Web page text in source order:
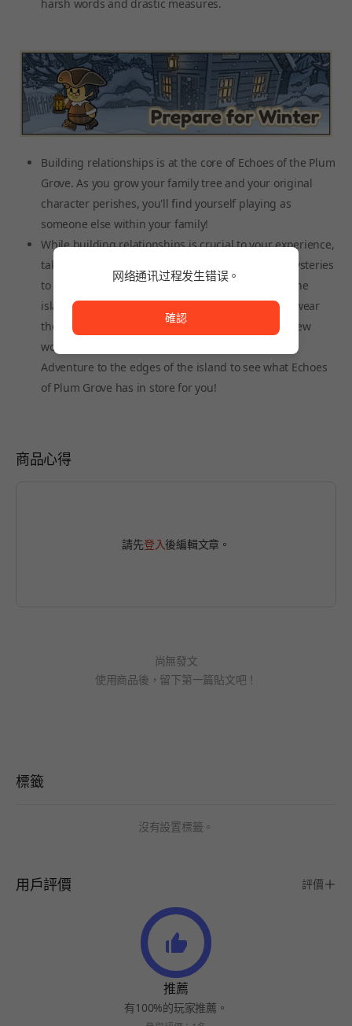
harsh words and drastic measures.
Building relationships is at the core of Echoes of the Plum
Grove. As you grow your family tree and your original
character perishes, you'll find yourself playing as
someone else within your family!
While building relationships is crucial to your experience,
take time to explore the island. There are many mysteries
to uncover. Some say there's a witch that lives on the
island and brings to town strange items. Others swear
they've heard something coming from the bay. A few
wonder what exists at the bottom of the mines.
Adventure to the edges of the island to see what Echoes
of Plum Grove has in store for you!
商品心得
請先登入後編輯文章。
尚無發文
使用商品後，留下第一篇貼文吧！
標籤
沒有設置標籤。
用戶評價 評價
推薦
有100%的玩家推薦。
网络通讯过程发生错误。
確認